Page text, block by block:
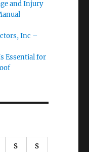
and Injury
Inc –
Essential for
S S